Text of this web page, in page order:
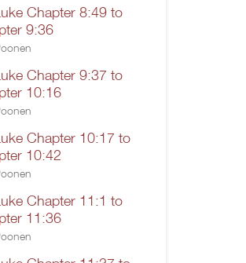
Chapter 8:49 to
9:36
Chapter 9:37 to
10:16
Chapter 10:17 to
10:42
Chapter 11:1 to
11:36